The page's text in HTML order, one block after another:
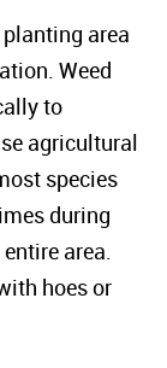
area
Weed
to
agricultural
species
during
area.
hoes or